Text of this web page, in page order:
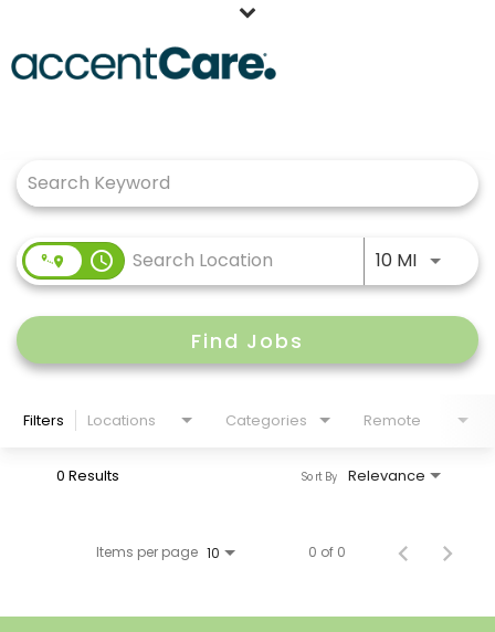
Working at AccentCare
Veteransaccess_time 10 MIUse
Find Jobs
Filters Locations Categories Remote
0 Results Relevance
Sort By
Items per page 10 0 of 0